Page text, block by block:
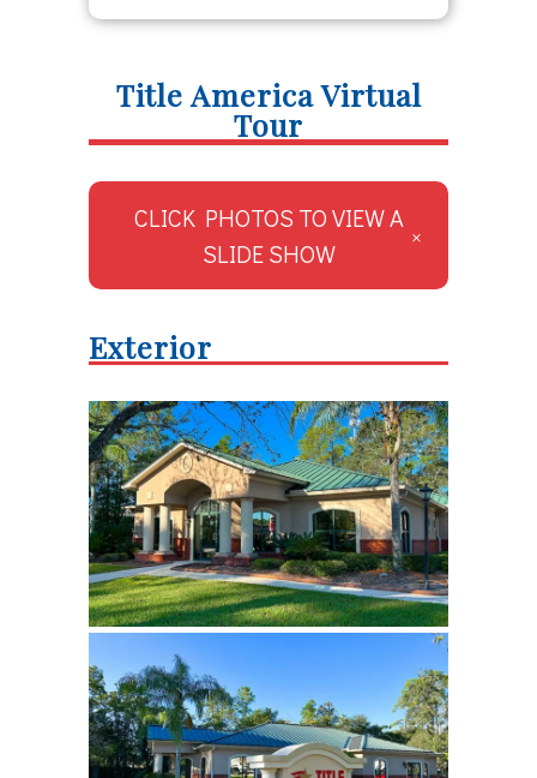
Title America Virtual
Tour
CLICK PHOTOS TO VIEW A
SLIDE SHOW
Exterior